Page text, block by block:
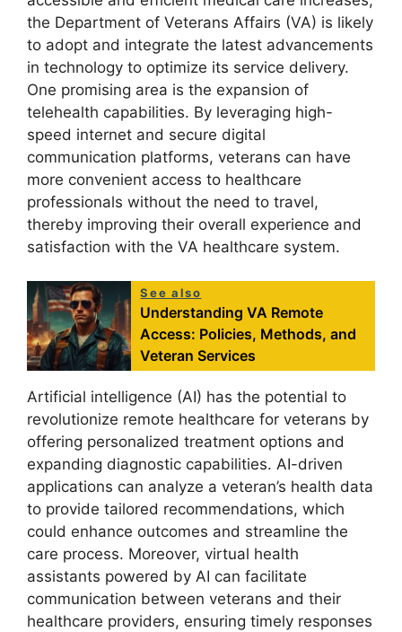
the Department of Veterans Affairs (VA) is likely
to adopt and integrate the latest advancements
in technology to optimize its service delivery.
One promising area is the expansion of
telehealth capabilities. By leveraging high-
speed internet and secure digital
communication platforms, veterans can have
more convenient access to healthcare
professionals without the need to travel,
thereby improving their overall experience and
satisfaction with the VA healthcare system.
See also
Understanding VA Remote
Access: Policies, Methods, and
Veteran Services
Artificial intelligence (AI) has the potential to
revolutionize remote healthcare for veterans by
offering personalized treatment options and
expanding diagnostic capabilities. AI-driven
applications can analyze a veteran’s health data
to provide tailored recommendations, which
could enhance outcomes and streamline the
care process. Moreover, virtual health
assistants powered by AI can facilitate
communication between veterans and their
healthcare providers, ensuring timely responses